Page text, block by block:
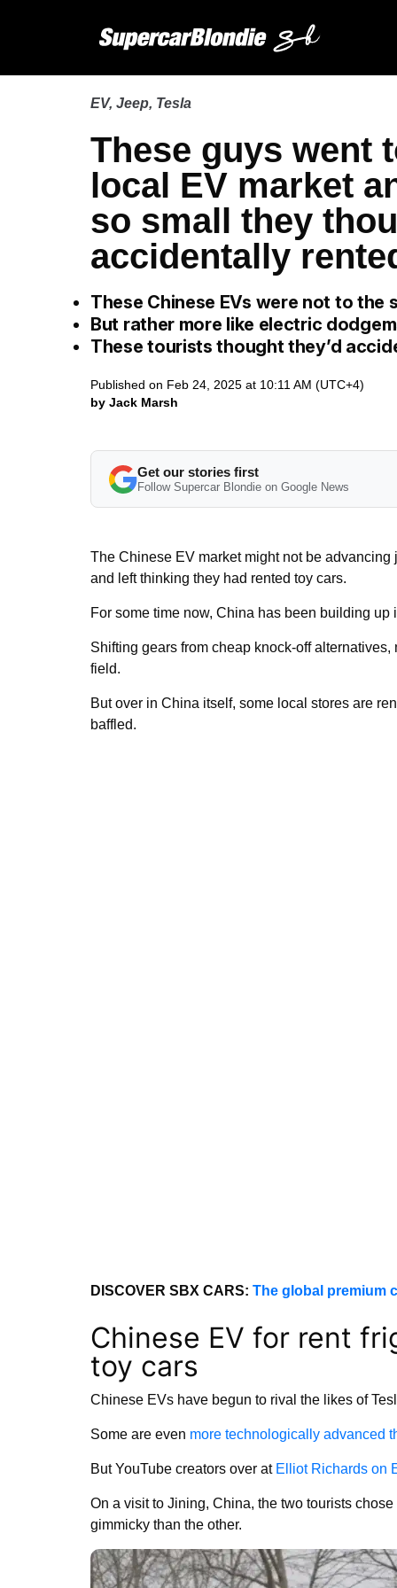
EV, Jeep, Tesla
These guys went
local EV market
so small they
accidentally
These Chinese EVs were not to the
But rather more like electric
These tourists thought they’d
Published on Feb 24, 2025 at 10:11 AM (UTC+4)
by Jack Marsh
Get our stories first
Follow Supercar Blondie on Google News
The Chinese EV market might not be
and left thinking they had rented toy cars.
For some time now, China has been building up
Shifting gears from cheap knock-off
field.
But over in China itself, some local stores are
baffled.
DISCOVER SBX CARS: The global premium
Chinese EV for rent
toy cars
Chinese EVs have begun to rival the likes of
Some are even more technologically advanced
But YouTube creators over at Elliot Richards on
On a visit to Jining, China, the two tourists
gimmicky than the other.